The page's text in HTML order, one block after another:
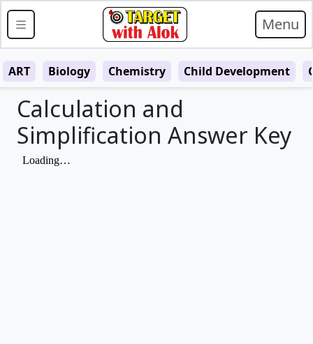
Menu
ART Biology Chemistry Child Development
Calculation and
Simplification Answer Key